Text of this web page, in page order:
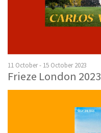
11 October - 15 October 2023
Frieze London 2023